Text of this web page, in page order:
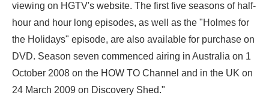
viewing on HGTV's website. The first five seasons of half-
hour and hour long episodes, as well as the "Holmes for
the Holidays" episode, are also available for purchase on
DVD. Season seven commenced airing in Australia on 1
October 2008 on the HOW TO Channel and in the UK on
24 March 2009 on Discovery Shed."